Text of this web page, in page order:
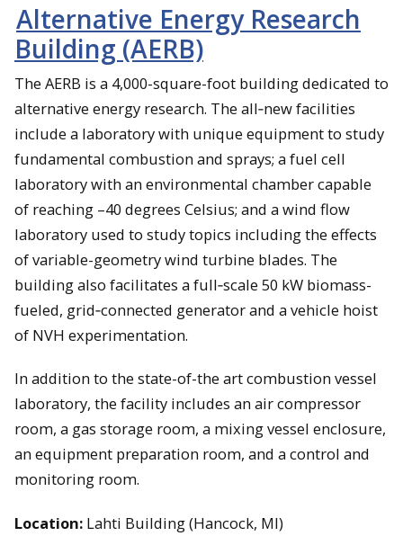
Alternative Energy Research
Building (AERB)
The AERB is a 4,000-square-foot building dedicated to
alternative energy research. The all‐new facilities
include a laboratory with unique equipment to study
fundamental combustion and sprays; a fuel cell
laboratory with an environmental chamber capable
of reaching –40 degrees Celsius; and a wind flow
laboratory used to study topics including the effects
of variable-geometry wind turbine blades. The
building also facilitates a full‐scale 50 kW biomass-
fueled, grid‐connected generator and a vehicle hoist
of NVH experimentation.
In addition to the state-of-the art combustion vessel
laboratory, the facility includes an air compressor
room, a gas storage room, a mixing vessel enclosure,
an equipment preparation room, and a control and
monitoring room.
Location: Lahti Building (Hancock, MI)